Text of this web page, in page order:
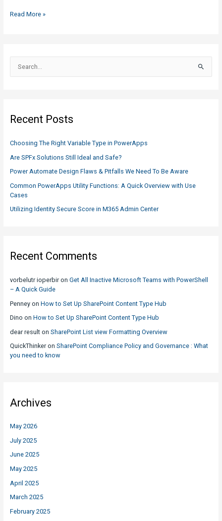
h
r
:
Recent Posts
Choosing The Right Variable Type in PowerApps
Are SPFx Solutions Still Ideal and Safe?
Power Automate Design Flaws & Pitfalls We Need To Be Aware
Common PowerApps Utility Functions: A Quick Overview with Use
Cases
Utilizing Identity Secure Score in M365 Admin Center
Recent Comments
vorbelutr ioperbiron Get All Inactive Microsoft Teams with PowerShell
– A Quick Guide
Penneyon How to Set Up SharePoint Content Type Hub
Dino on How to Set Up SharePoint Content Type Hub
dear resulton SharePoint List view Formatting Overview
QuickThinkeron SharePoint Compliance Policy and Governance : What
you need to know
Archives
May 2026
July 2025
June 2025
May 2025
April 2025
March 2025
February 2025
Easy
SharePoint
Read More »